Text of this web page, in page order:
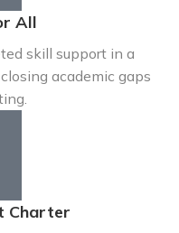
All
skill support in a
academic gaps
Charter